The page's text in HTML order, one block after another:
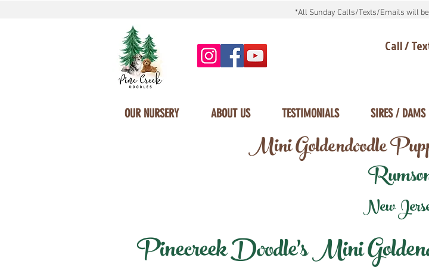
*All Sunday Calls/Texts/Emails will
Call /
OUR NURSERY ABOUT US TESTIMONIALS SIRES / DAMS
Mini Goldendoodle
New
Pinecreek Doodle's Mini